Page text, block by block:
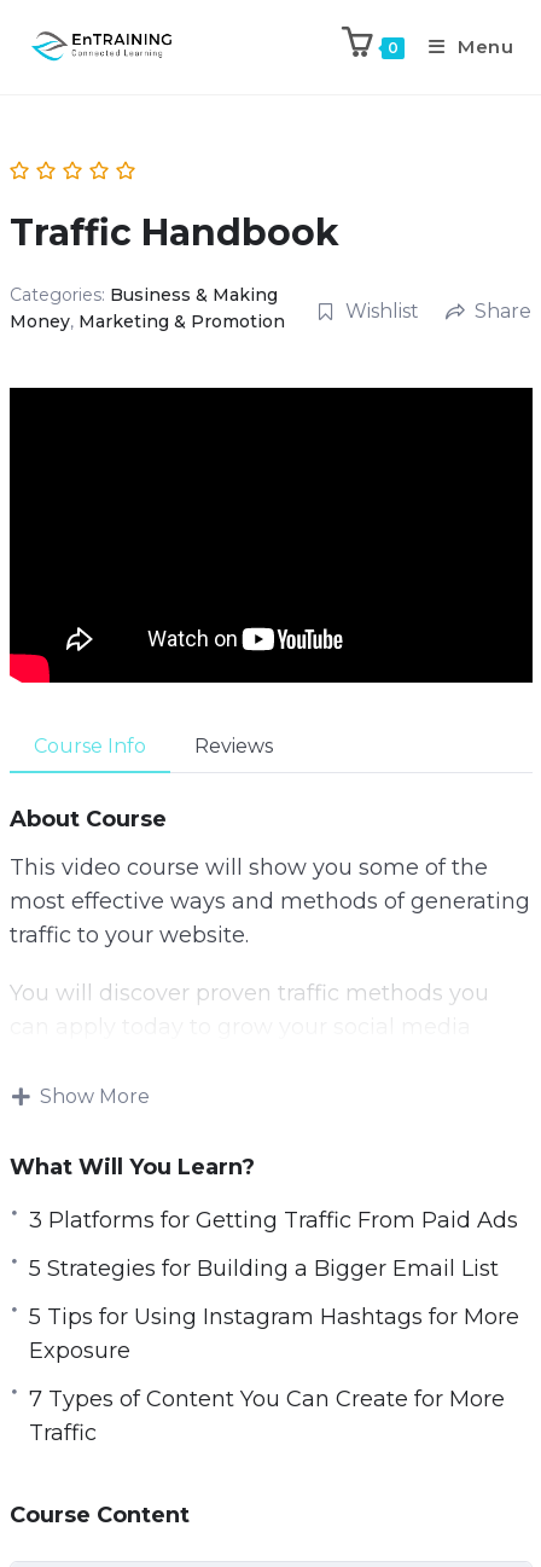
0 Menu
Traffic Handbook
Categories: Business & Making
Money, Marketing & Promotion Wishlist Share
Course Info Reviews
About Course
This video course will show you some of the
most effective ways and methods of generating
traffic to your website.
You will discover proven traffic methods you
increase sales.
Topics covered:
3 Platforms for Getting Traffic From Paid Ads
5 Tips for Using Instagram Hashtags for More
Exposure
7 Types of Content You Can Create for More
7 Ways to Generate More Traffic Today
10 Website Tweaks You Should Make if You
20 Instagram Post Ideas to Boost Your
Show More
What Will You Learn?
3 Platforms for Getting Traffic From Paid Ads
5 Strategies for Building a Bigger Email List
5 Tips for Using Instagram Hashtags for More
Exposure
7 Types of Content You Can Create for More
Traffic
Course Content